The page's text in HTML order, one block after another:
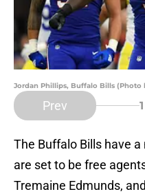
Jordan Phillips, Buffalo Bills (Photo
Prev 1
The Buffalo Bills have
are set to be free
Tremaine Edmunds,